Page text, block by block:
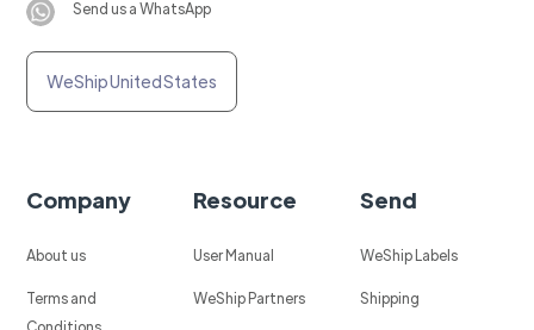
Send us a WhatsApp
WeShip United States
Company
About us
Terms and
Resource
User Manual
WeShip Partners
Send
WeShip Labels
Shipping